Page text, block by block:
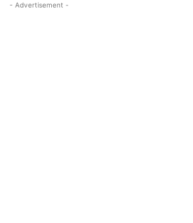
- Advertisement -